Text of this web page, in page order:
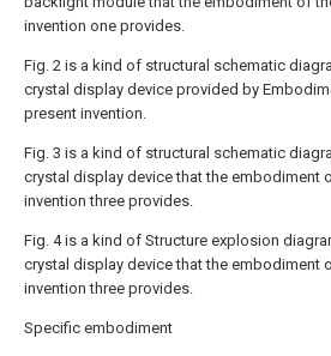
invention one provides.
Fig. 2 is a kind of structural schematic
crystal display device provided by
present invention.
Fig. 3 is a kind of structural schematic
crystal display device that the embodiment
invention three provides.
Fig. 4 is a kind of Structure explosion
crystal display device that the embodiment
invention three provides.
Specific embodiment